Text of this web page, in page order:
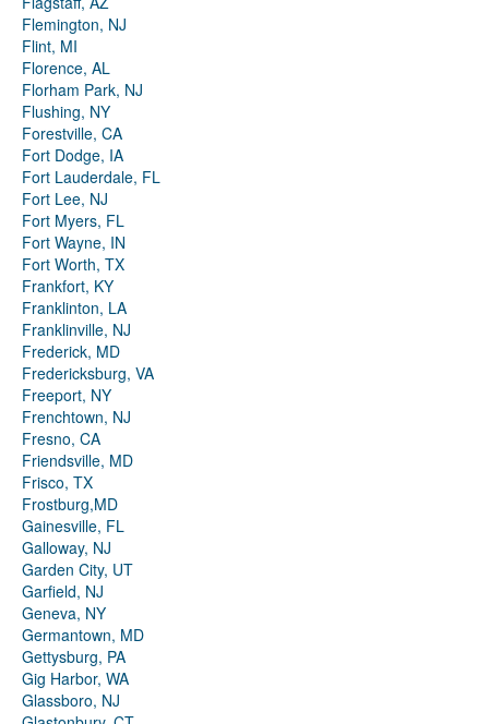
Flemington, NJ
Flint, MI
Florence, AL
Florham Park, NJ
Flushing, NY
Forestville, CA
Fort Dodge, IA
Fort Lauderdale, FL
Fort Lee, NJ
Fort Myers, FL
Fort Wayne, IN
Fort Worth, TX
Frankfort, KY
Franklinton, LA
Franklinville, NJ
Frederick, MD
Fredericksburg, VA
Freeport, NY
Frenchtown, NJ
Fresno, CA
Friendsville, MD
Frisco, TX
Frostburg,MD
Gainesville, FL
Galloway, NJ
Garden City, UT
Garfield, NJ
Geneva, NY
Germantown, MD
Gettysburg, PA
Gig Harbor, WA
Glassboro, NJ